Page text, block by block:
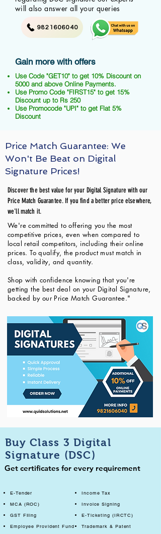
will also answer all your queries
9821606040
Gain more with offers
Use Code "GET10" to get 10% Discount on
5000 and above Online Payments.
Use Promo Code "FIRST15" to get 15%
Discount up to Rs 250
Use Promocode "UPI" to get Flat 5%
Discount
Price Match Guarantee: We
Won't Be Beat on Digital
Signature Prices!
Discover the best value for your Digital Signature with our
Price Match Guarantee. If you find a better price elsewhere,
we'll match it.
We're committed to offering you the most
competitive prices, even when compared to
local retail competitors, including their online
prices. To qualify, the product must match in
class, validity, and quantity.
Shop with confidence knowing that you're
getting the best deal on your Digital Signature,
backed by our Price Match Guarantee."
Buy Class 3 Digital
Signature (DSC)
Get certificates for every requirement
E-Tender
MCA (ROC)
GST Filing
Employee Provident Fund
Income Tax
Invoice Signing
E-Ticketing (IRCTC)
Trademark & Patent